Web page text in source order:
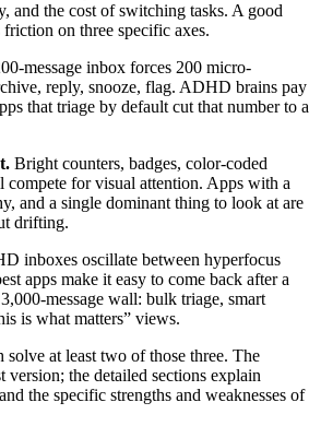
and the cost of switching tasks. A good
on three specific axes.
message inbox forces 200 micro-
reply, snooze, flag. ADHD brains pay
that triage by default cut that number to a
Bright counters, badges, color-coded
compete for visual attention. Apps with a
and a single dominant thing to look at are
drifting.
inboxes oscillate between hyperfocus
apps make it easy to come back after a
message wall: bulk triage, smart
is what matters” views.
solve at least two of those three. The
version; the detailed sections explain
the specific strengths and weaknesses of